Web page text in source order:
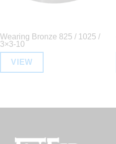
Wearing Bronze 825 / 1025 /
3×3-10
VIEW